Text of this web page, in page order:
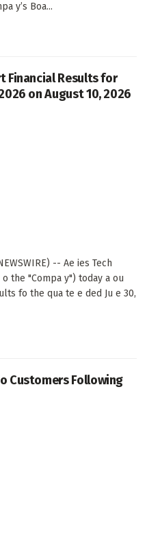
y’s Boa...
Financial Results for
on August 10, 2026
-- Ae ies Tech
o the "Compa y") today a ou
fo the qua te e ded Ju e 30,
Customers Following